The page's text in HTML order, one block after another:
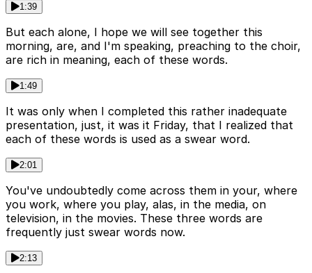
1:39
But each alone, I hope we will see together this
morning, are, and I'm speaking, preaching to the choir,
are rich in meaning, each of these words.
1:49
It was only when I completed this rather inadequate
presentation, just, it was it Friday, that I realized that
each of these words is used as a swear word.
2:01
You've undoubtedly come across them in your, where
you work, where you play, alas, in the media, on
television, in the movies. These three words are
frequently just swear words now.
2:13